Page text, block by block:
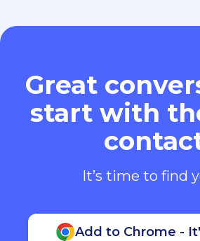
Great
start with
It’s time to find
Add to Chrome -